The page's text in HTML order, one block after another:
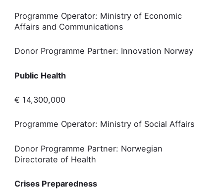
Programme Operator: Ministry of Economic
Affairs and Communications
Donor Programme Partner: Innovation Norway
Public Health
€ 14,300,000
Programme Operator: Ministry of Social Affairs
Donor Programme Partner: Norwegian
Directorate of Health
Crises Preparedness